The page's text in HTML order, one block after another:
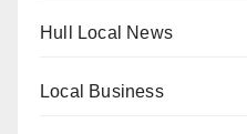
Hull Local News
Local Business